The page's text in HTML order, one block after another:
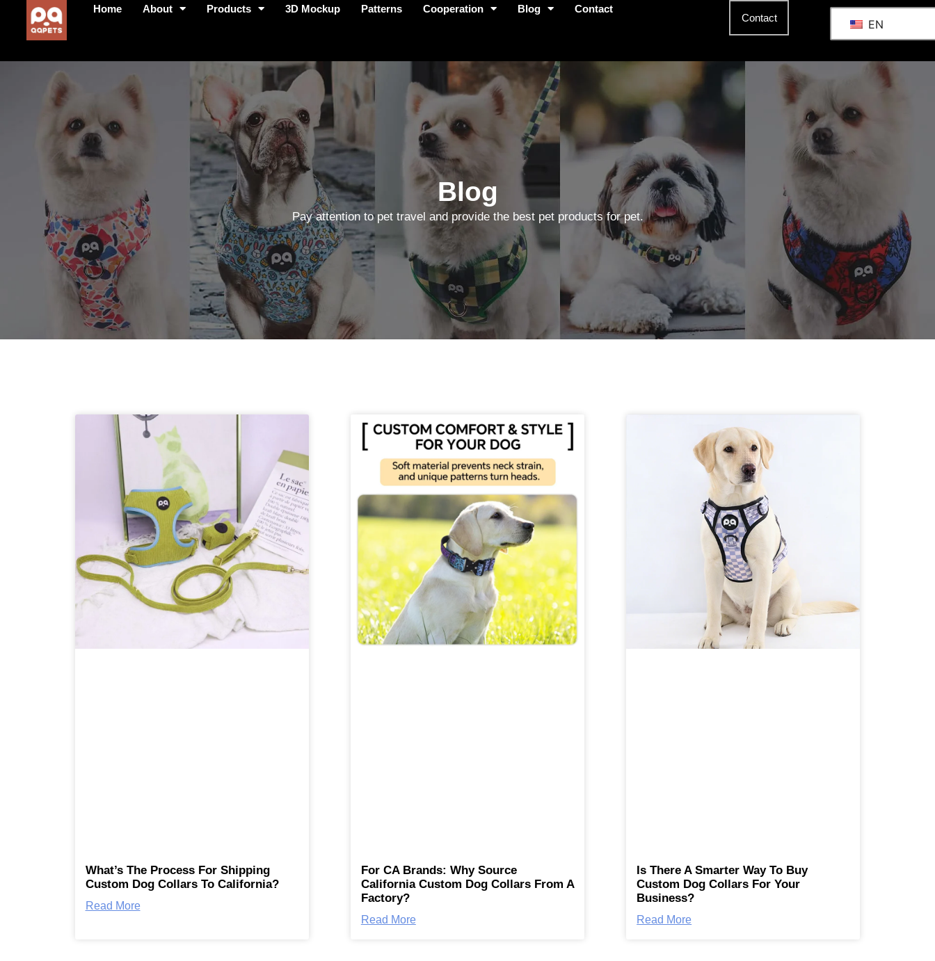
Home About Products 3D Mockup Patterns Cooperation Blog Contact
Contact EN
Blog
Pay attention to pet travel and provide the best pet products for pet.
What’s The Process For Shipping
Custom Dog Collars To California?
Read More
For CA Brands: Why Source
California Custom Dog Collars From A
Factory?
Read More
Is There A Smarter Way To Buy
Custom Dog Collars For Your
Business?
Read More